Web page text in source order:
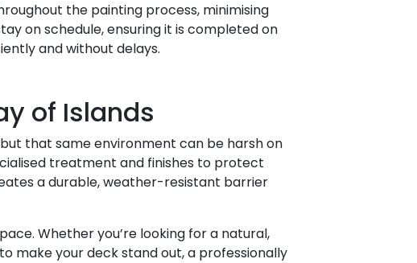
the painting process, minimising
on schedule, ensuring it is completed on
and without delays.
of Islands
that same environment can be harsh on
treatment and finishes to protect
a durable, weather-resistant barrier
Whether you’re looking for a natural,
make your deck stand out, a professionally